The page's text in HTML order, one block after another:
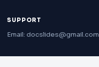
SUPPORT
Email: docslides@gmail.com